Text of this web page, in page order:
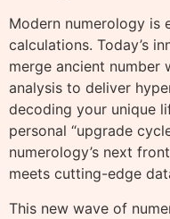
Modern numerology is
calculations. Today’s
merge ancient number
analysis to deliver
decoding your unique
personal “upgrade
numerology’s next
meets cutting-edge
This new wave of